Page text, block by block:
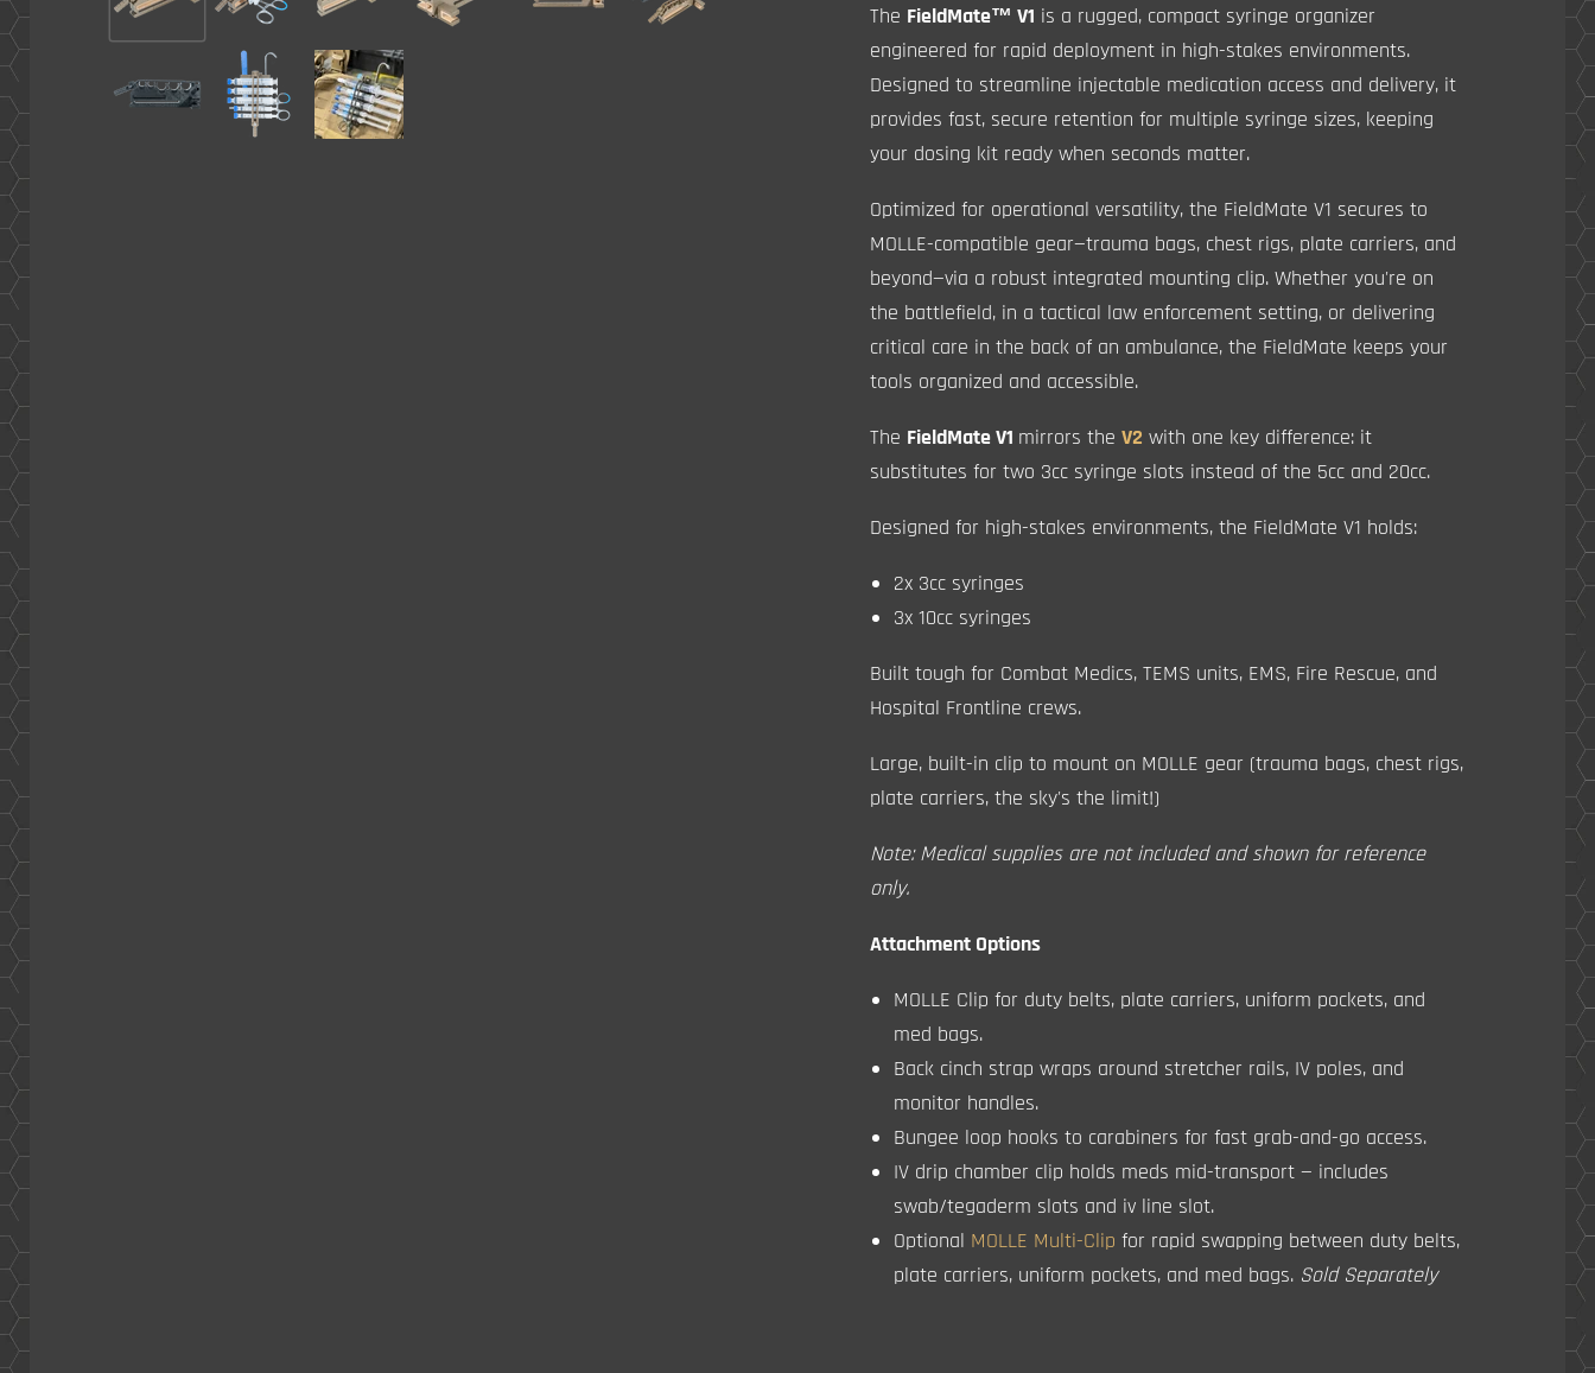
The FieldMate™ V1 is a rugged, compact syringe organizer
engineered for rapid deployment in high-stakes environments.
Designed to streamline injectable medication access and delivery, it
provides fast, secure retention for multiple syringe sizes, keeping
your dosing kit ready when seconds matter.
Optimized for operational versatility, the FieldMate V1 secures to
MOLLE-compatible gear—trauma bags, chest rigs, plate carriers, and
beyond—via a robust integrated mounting clip. Whether you're on
the battlefield, in a tactical law enforcement setting, or delivering
critical care in the back of an ambulance, the FieldMate keeps your
tools organized and accessible.
The FieldMate V1 mirrors theV2 with one key difference: it
substitutes for two 3cc syringe slots instead of the 5cc and 20cc.
Designed for high-stakes environments, the FieldMate V1 holds:
2x 3cc syringes
3x 10cc syringes
Built tough for Combat Medics, TEMS units, EMS, Fire Rescue, and
Hospital Frontline crews.
Large, built-in clip to mount on MOLLE gear (trauma bags, chest rigs,
plate carriers, the sky's the limit!)
Note: Medical supplies are not included and shown for reference
only.
Attachment Options
MOLLE Clip for duty belts, plate carriers, uniform pockets, and
med bags.
Back cinch strap wraps around stretcher rails, IV poles, and
monitor handles.
Bungee loop hooks to carabiners for fast grab-and-go access.
IV drip chamber clip holds meds mid-transport — includes
swab/tegaderm slots and iv line slot.
Optional MOLLE Multi-Clip for rapid swapping between duty belts,
plate carriers, uniform pockets, and med bags. Sold Separately